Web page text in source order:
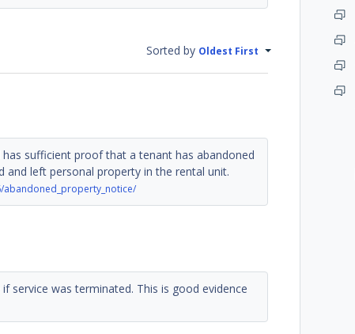
Sorted by Oldest First
sufficient proof that a tenant has abandoned
left personal property in the rental unit.
service was terminated. This is good evidence